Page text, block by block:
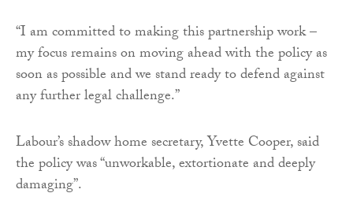
“I am committed to making this partnership work –
my focus remains on moving ahead with the policy as
soon as possible and we stand ready to defend against
any further legal challenge.”
Labour’s shadow home secretary, Yvette Cooper, said
the policy was “unworkable, extortionate and deeply
damaging”.